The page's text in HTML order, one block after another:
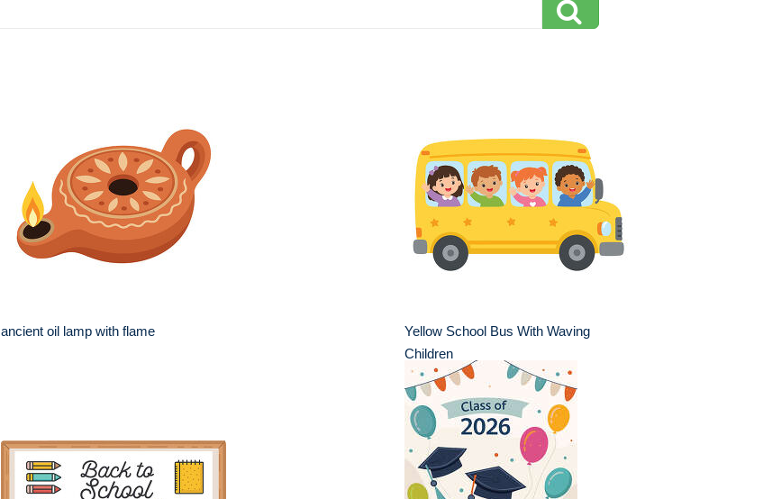
ancient oil lamp with flame
Yellow School Bus With Waving
Children